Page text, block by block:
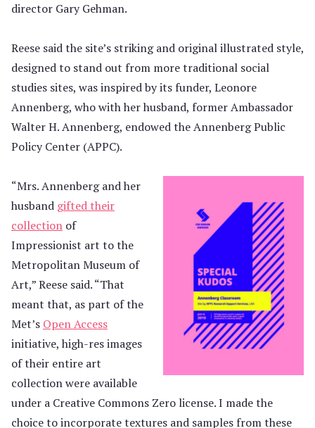
director Gary Gehman.
Reese said the site’s striking and original illustrated style,
designed to stand out from more traditional social
studies sites, was inspired by its funder, Leonore
Annenberg, who with her husband, former Ambassador
Walter H. Annenberg, endowed the Annenberg Public
Policy Center (APPC).
“Mrs. Annenberg and her
husband gifted their
collection of
Impressionist art to the
Metropolitan Museum of
Art,” Reese said. “That
meant that, as part of the
Met’s Open Access
initiative, high-res images
of their entire art
collection were available
under a Creative Commons Zero license. I made the
choice to incorporate textures and samples from these